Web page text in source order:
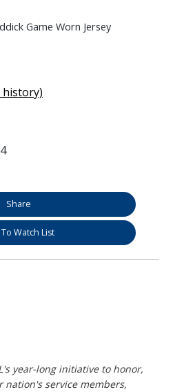
Game Worn Jersey
history)
Share
Watch List
year-long initiative to honor,
nation's service members,